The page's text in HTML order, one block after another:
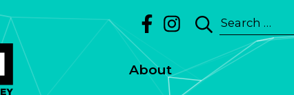
Search
for:
About